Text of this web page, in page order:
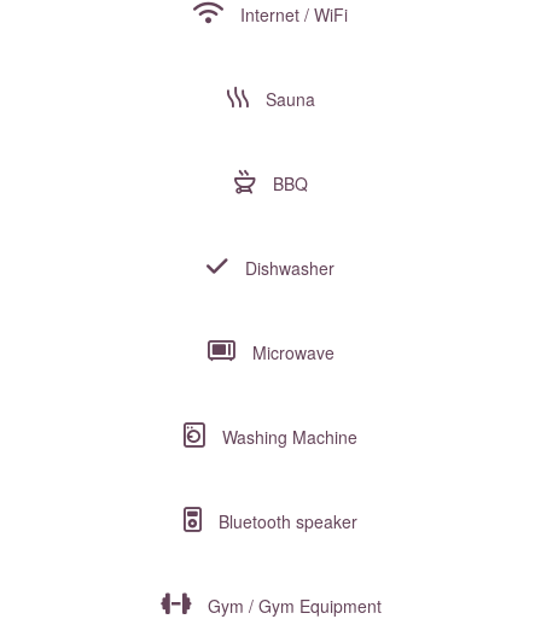
Internet / WiFi
Sauna
BBQ
Dishwasher
Microwave
Washing Machine
Bluetooth speaker
Gym / Gym Equipment